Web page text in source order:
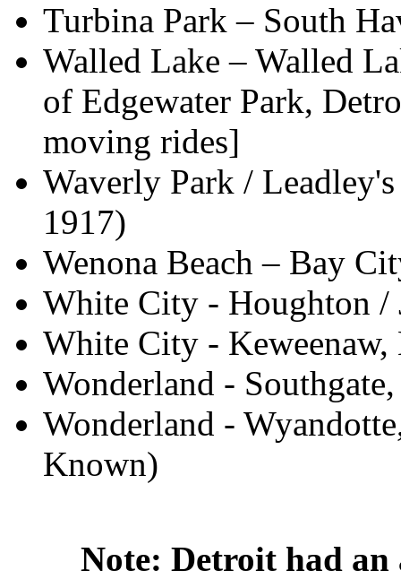
Turbina Park – South
Walled Lake – Walled
of Edgewater Park,
moving rides]
Waverly Park /
1917)
Wenona Beach – Bay
White City - Houghton /
White City -
Wonderland -
Wonderland -
Known)
Note: Detroit had an